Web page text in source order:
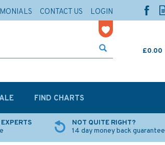
£0.00
NOT QUITE RIGHT?
14 day money back guarantee
FIND CHARTS
CONTACT US LOGIN